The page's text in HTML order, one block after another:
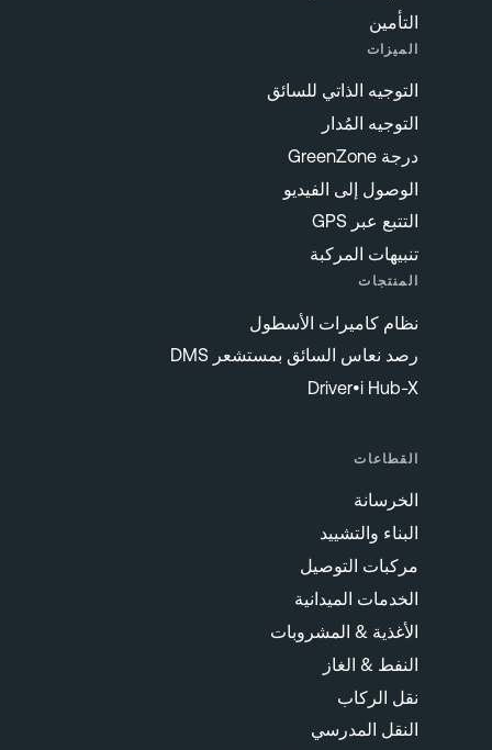
التأمين
الميزات
التوجيه الذاتي للسائق
التوجيه المُدار
درجة GreenZone
الوصول إلى الفيديو
التتبع عبر GPS
تنبيهات المركبة
المنتجات
نظام كاميرات الأسطول
رصد نعاس السائق بمستشعر DMS
Driver•i Hub-X
القطاعات
الخرسانة
البناء والتشييد
مركبات التوصيل
الخدمات الميدانية
الأغذية & المشروبات
النفط & الغاز
نقل الركاب
النقل المدرسي